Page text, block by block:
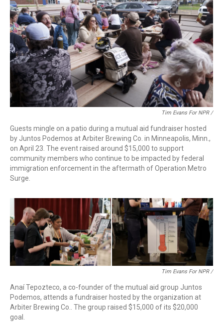
Tim Evans For NPR /
Guests mingle on a patio during a mutual aid fundraiser hosted
by Juntos Podemos at Arbiter Brewing Co. in Minneapolis, Minn.,
on April 23. The event raised around $15,000 to support
community members who continue to be impacted by federal
immigration enforcement in the aftermath of Operation Metro
Surge.
Tim Evans For NPR /
Anaí Tepozteco, a co-founder of the mutual aid group Juntos
Podemos, attends a fundraiser hosted by the organization at
Arbiter Brewing Co.. The group raised $15,000 of its $20,000
goal.